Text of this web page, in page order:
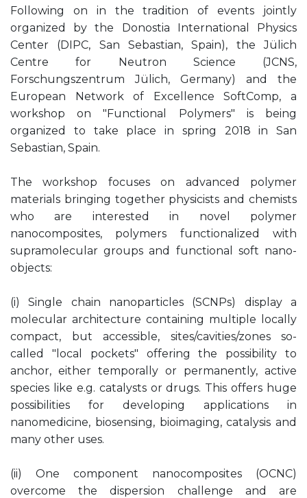
Following on in the tradition of events jointly
organized by the Donostia International Physics
Center (DIPC, San Sebastian, Spain), the Jülich
Centre for Neutron Science (JCNS,
Forschungszentrum Jülich, Germany) and the
European Network of Excellence SoftComp, a
workshop on "Functional Polymers" is being
organized to take place in spring 2018 in San
Sebastian, Spain.
The workshop focuses on advanced polymer
materials bringing together physicists and chemists
who are interested in novel polymer
nanocomposites, polymers functionalized with
supramolecular groups and functional soft nano-
objects:
(i) Single chain nanoparticles (SCNPs) display a
molecular architecture containing multiple locally
compact, but accessible, sites/cavities/zones so-
called "local pockets" offering the possibility to
anchor, either temporally or permanently, active
species like e.g. catalysts or drugs. This offers huge
possibilities for developing applications in
nanomedicine, biosensing, bioimaging, catalysis and
many other uses.
(ii) One component nanocomposites (OCNC)
overcome the dispersion challenge and are